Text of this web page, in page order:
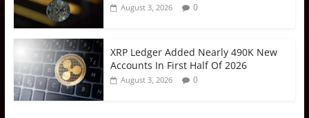
August 3, 2026 0
XRP Ledger Added Nearly 490K New
Accounts In First Half Of 2026
August 3, 2026 0